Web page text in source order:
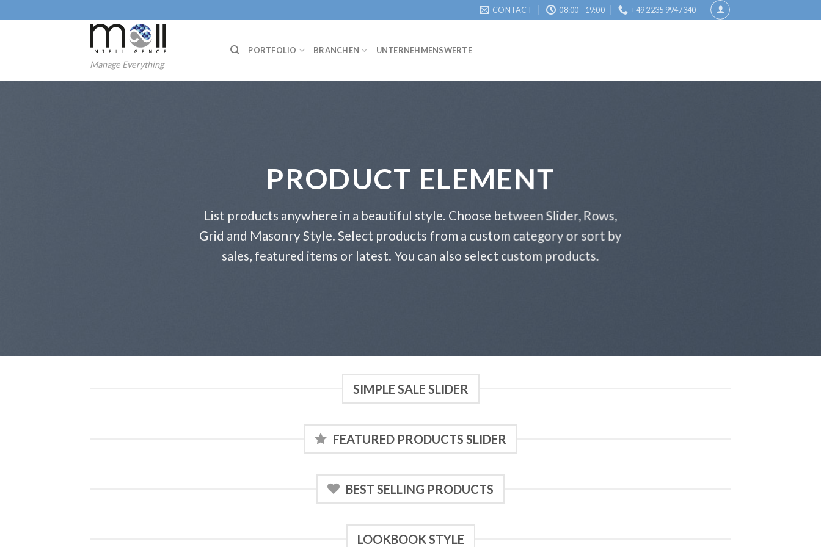
to
CONTACT 08:00 - 19:00 +49 2235 9947340
Manage Everything
PORTFOLIO BRANCHEN UNTERNEHMENSWERTE
PRODUCT ELEMENT
List products anywhere in a beautiful style. Choose between Slider, Rows,
Grid and Masonry Style. Select products from a custom category or sort by
sales, featured items or latest. You can also select custom products.
SIMPLE SALE SLIDER
FEATURED PRODUCTS SLIDER
BEST SELLING PRODUCTS
LOOKBOOK STYLE